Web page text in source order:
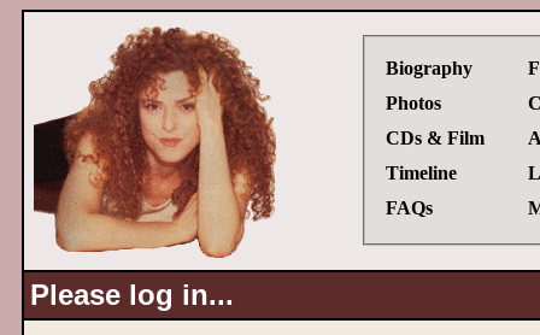
Biography
Photos
CDs & Film
Timeline
FAQs
Please log in...